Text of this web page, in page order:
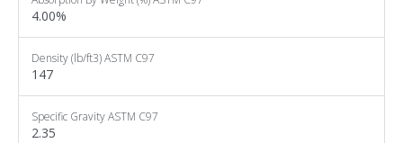
4.00%
Density(lb/ft3)ASTM C97
147
Specific GravityASTM C97
2.35